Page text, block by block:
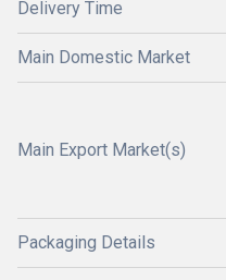
Delivery Time
Main Domestic Market
Main Export Market(s)
Packaging Details